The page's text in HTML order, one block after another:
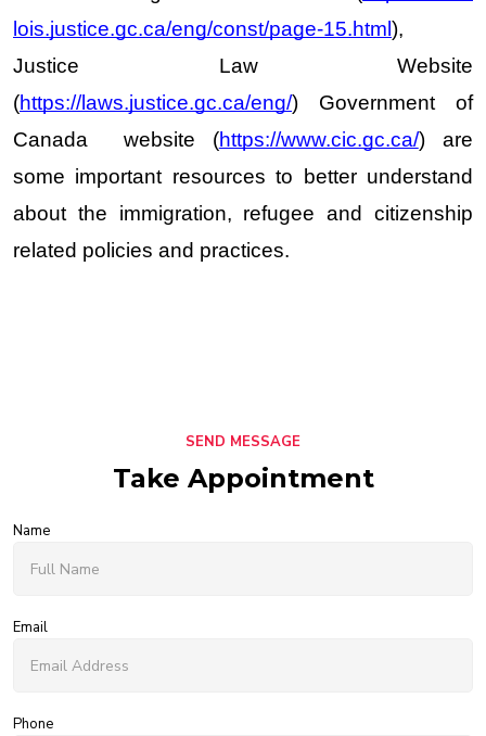
lois.justice.gc.ca/eng/const/page-15.html ),
Justice Law Website
(https://laws.justice.gc.ca/eng/) Government of
Canada  website (https://www.cic.gc.ca/) are
some important resources to better understand
about the immigration, refugee and citizenship
related policies and practices.
SEND MESSAGE
Take Appointment
Name
Email
Phone